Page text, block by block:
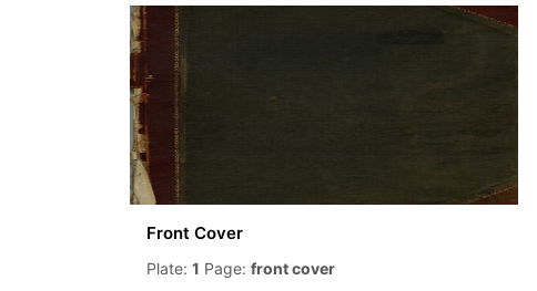
Front Cover
Plate: 1 Page: front cover